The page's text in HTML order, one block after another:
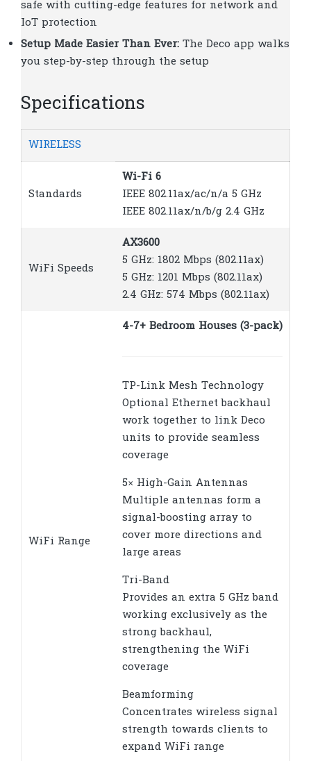
safe with cutting-edge features for network and
IoT protection
Setup Made Easier Than Ever: The Deco app walks
you step-by-step through the setup
Specifications
WIRELESS
Standards
Wi-Fi 6
IEEE 802.11ax/ac/n/a 5 GHz
IEEE 802.11ax/n/b/g 2.4 GHz
WiFi Speeds
AX3600
5 GHz: 1802 Mbps (802.11ax)
5 GHz: 1201 Mbps (802.11ax)
2.4 GHz: 574 Mbps (802.11ax)
WiFi Range
4-7+ Bedroom Houses (3-pack)
TP-Link Mesh Technology
Optional Ethernet backhaul
work together to link Deco
units to provide seamless
coverage
5× High-Gain Antennas
Multiple antennas form a
signal-boosting array to
cover more directions and
large areas
Tri-Band
Provides an extra 5 GHz band
working exclusively as the
strong backhaul,
strengthening the WiFi
coverage
Beamforming
Concentrates wireless signal
strength towards clients to
expand WiFi range